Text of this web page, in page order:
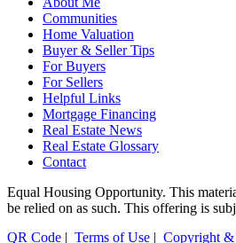
Communities
Home Valuation
Buyer & Seller Tips
For Buyers
For Sellers
Helpful Links
Mortgage Financing
Real Estate News
Real Estate Glossary
Contact
Equal Housing Opportunity. This
be relied on as such. This offering is
QR Code | Terms of Use | Copyright